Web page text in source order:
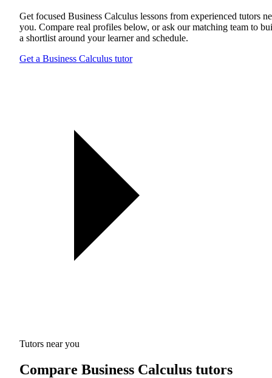
Get focused Business Calculus lessons from experienced tutors
you. Compare real profiles below, or ask our matching team to
a shortlist around your learner and schedule.
Get a Business Calculus tutor
Tutors near you
Compare Business Calculus tutors